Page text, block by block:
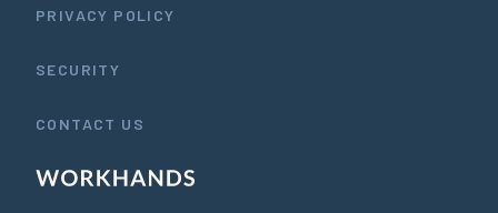
PRIVACY POLICY
SECURITY
CONTACT US